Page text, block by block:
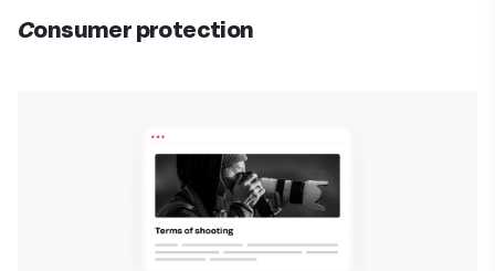
Consumer protection